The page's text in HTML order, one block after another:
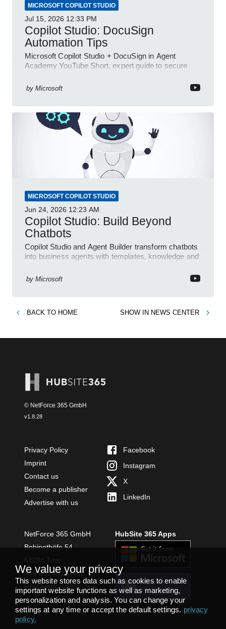
MICROSOFT COPILOT STUDIO
Jul 15, 2026 12:33 PM
Copilot Studio: DocuSign
Automation Tips
Microsoft Copilot Studio + DocuSign in Agent
Academy YouTube Short, expert guide to secure
by Microsoft
MICROSOFT COPILOT STUDIO
Jun 24, 2026 12:23 AM
Copilot Studio: Build Beyond
Chatbots
Copilot Studio and Agent Builder transform chatbots
into business agents with templates, knowledge and
by Microsoft
BACK TO HOME SHOW IN NEWS CENTER
© NetForce 365 GmbH
v1.8.28
Privacy Policy
Imprint
Contact us
Become a publisher
Advertise with us
Facebook
Instagram
X
LinkedIn
NetForce 365 GmbH
Bobinethöfe 54
+49 651 49364480
info@netforce365.com
HubSite 365 Apps
INSTALL
TEAMS APP
We value your privacy
This website stores data such as cookies to enable
important website functions as well as marketing,
personalization and analysis. You can change your
settings at any time or accept the default settings. privacy
policy.